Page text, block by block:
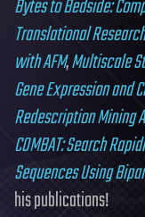
Bytes to Bedside:
Translational Research
with AFM,Multiscale
Gene Expression and
Redescription Mining
COMBAT: Search
Sequences Using
his publications!